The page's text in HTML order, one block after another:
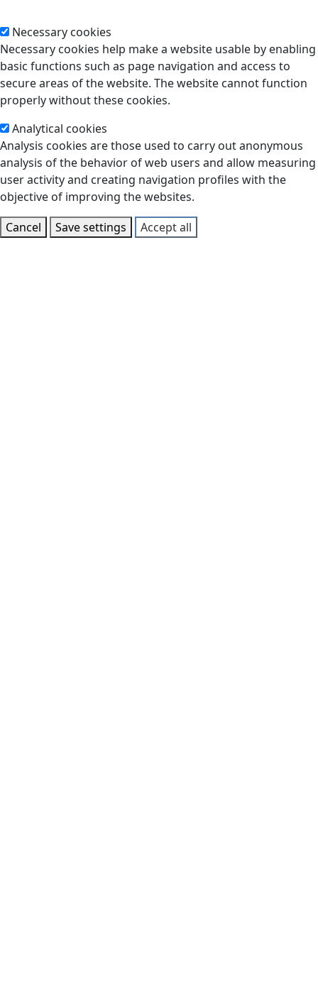
Necessary cookies
Necessary cookies help make a website usable by enabling
basic functions such as page navigation and access to
secure areas of the website. The website cannot function
properly without these cookies.
Analytical cookies
Analysis cookies are those used to carry out anonymous
analysis of the behavior of web users and allow measuring
user activity and creating navigation profiles with the
objective of improving the websites.
Cancel
Save settings Accept all